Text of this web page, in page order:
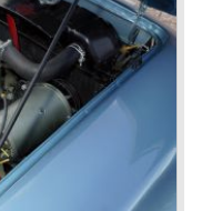
MK III was
MK IIa only
engine was fitted
coilsprings.
8 carburettors were
to the interior, the
a center console
seats could be
pack luggage on.
"start button", the
key.